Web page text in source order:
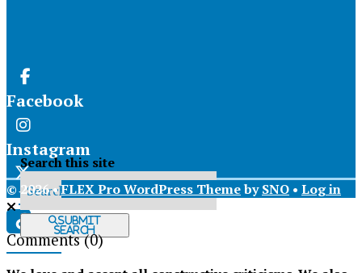
Facebook
Instagram
X
Tiktok
Search this site
Submit
Search
© 2026 •FLEX Pro WordPress ThemebySNO • Log in
Comments(0)